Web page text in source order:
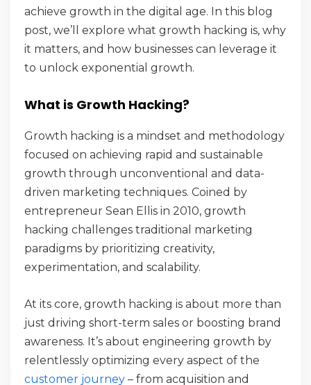
achieve growth in the digital age. In this blog
post, we’ll explore what growth hacking is, why
it matters, and how businesses can leverage it
to unlock exponential growth.
What is Growth Hacking?
Growth hacking is a mindset and methodology
focused on achieving rapid and sustainable
growth through unconventional and data-
driven marketing techniques. Coined by
entrepreneur Sean Ellis in 2010, growth
hacking challenges traditional marketing
paradigms by prioritizing creativity,
experimentation, and scalability.
At its core, growth hacking is about more than
just driving short-term sales or boosting brand
awareness. It’s about engineering growth by
relentlessly optimizing every aspect of the
customer journey – from acquisition and